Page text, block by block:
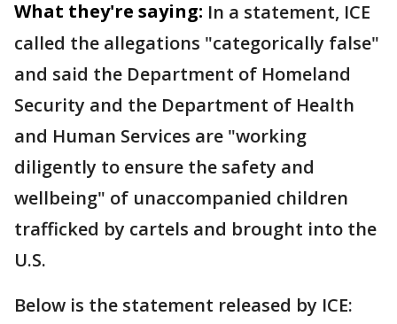
What they're saying: In a statement, ICE
called the allegations "categorically false"
and said the Department of Homeland
Security and the Department of Health
and Human Services are "working
diligently to ensure the safety and
wellbeing" of unaccompanied children
trafficked by cartels and brought into the
U.S.
Below is the statement released by ICE: